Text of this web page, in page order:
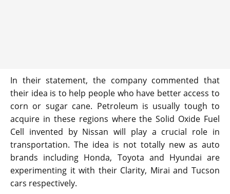
In their statement, the company commented that
their idea is to help people who have better access to
corn or sugar cane. Petroleum is usually tough to
acquire in these regions where the Solid Oxide Fuel
Cell invented by Nissan will play a crucial role in
transportation. The idea is not totally new as auto
brands including Honda, Toyota and Hyundai are
experimenting it with their Clarity, Mirai and Tucson
cars respectively.